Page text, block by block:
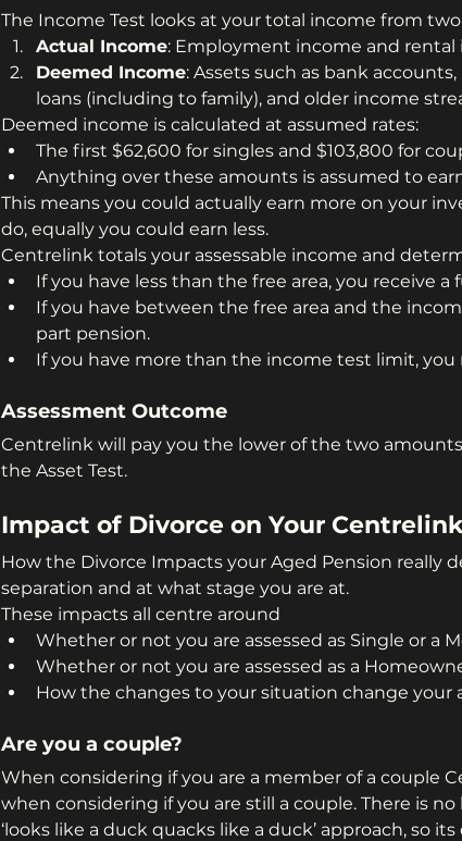
The Income Test looks at your total income from two
Actual Income: Employment income and rental
Deemed Income: Assets such as bank
loans (including to family), and older income
Deemed income is calculated at assumed rates:
The first $62,600 for singles and $103,800 for
Anything over these amounts is assumed to earn
This means you could actually earn more on your
do, equally you could earn less.
Centrelink totals your assessable income and
If you have less than the free area, you receive a
If you have between the free area and the
part pension.
If you have more than the income test limit, you
Assessment Outcome
Centrelink will pay you the lower of the two
the Asset Test.
Impact of Divorce on Your
How the Divorce Impacts your Aged Pension really
separation and at what stage you are at.
These impacts all centre around
Whether or not you are assessed as Single or a
Whether or not you are assessed as a
How the changes to your situation change your
Are you a couple?
When considering if you are a member of a couple
when considering if you are still a couple. There is
‘looks like a duck quacks like a duck’ approach, so